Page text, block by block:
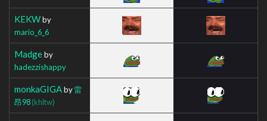
KEKWby
mario_6_6
Madgeby
hadezzishappy
monkaGIGAby雷
昂98(khltw)